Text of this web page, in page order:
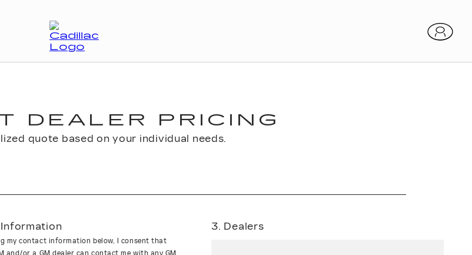
DEALER PRICING
quote based on your individual needs.